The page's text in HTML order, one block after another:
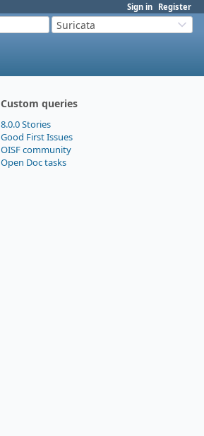
Sign in Register
Suricata
Custom queries
8.0.0 Stories
Good First Issues
OISF community
Open Doc tasks